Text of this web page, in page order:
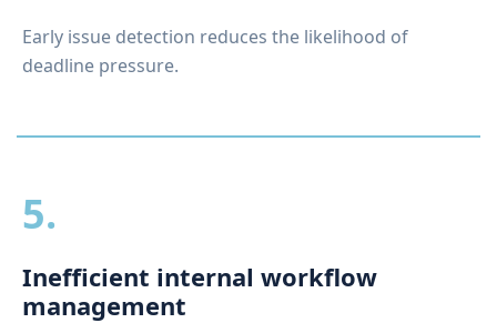
Early issue detection reduces the likelihood of
deadline pressure.
5.
Inefficient internal workflow
management